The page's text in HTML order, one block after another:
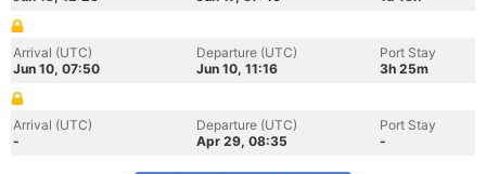
Arrival (UTC)
Jun 10, 07:50
Departure (UTC)
Jun 10, 11:16
Port Stay
3h 25m
Arrival (UTC)
-
Departure (UTC)
Apr 29, 08:35
Port Stay
-